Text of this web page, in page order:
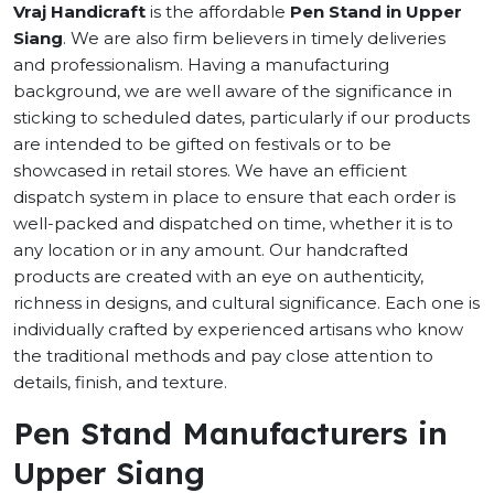
Vraj Handicraft is the affordable Pen Stand in Upper
Siang. We are also firm believers in timely deliveries
and professionalism. Having a manufacturing
background, we are well aware of the significance in
sticking to scheduled dates, particularly if our products
are intended to be gifted on festivals or to be
showcased in retail stores. We have an efficient
dispatch system in place to ensure that each order is
well-packed and dispatched on time, whether it is to
any location or in any amount. Our handcrafted
products are created with an eye on authenticity,
richness in designs, and cultural significance. Each one is
individually crafted by experienced artisans who know
the traditional methods and pay close attention to
details, finish, and texture.
Pen Stand Manufacturers in
Upper Siang